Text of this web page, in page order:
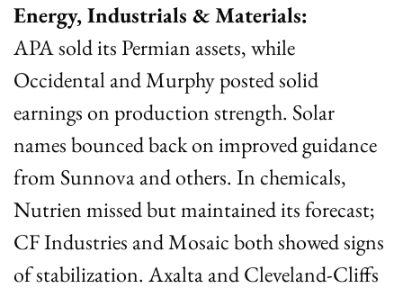
Energy, Industrials & Materials:
APA sold its Permian assets, while
Occidental and Murphy posted solid
earnings on production strength. Solar
names bounced back on improved guidance
from Sunnova and others. In chemicals,
Nutrien missed but maintained its forecast;
CF Industries and Mosaic both showed signs
of stabilization. Axalta and Cleveland-Cliffs